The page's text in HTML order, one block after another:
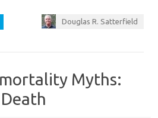
Douglas R. Satterfield
Myths: